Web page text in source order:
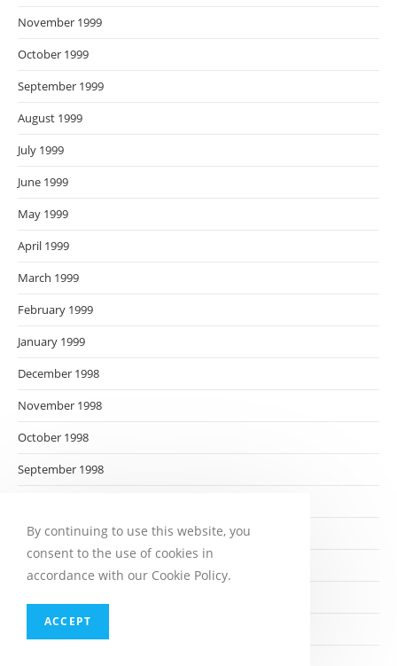
November 1999
October 1999
September 1999
August 1999
July 1999
June 1999
May 1999
April 1999
March 1999
February 1999
January 1999
December 1998
November 1998
October 1998
September 1998
July 1998
April 1998
By continuing to use this website, you
consent to the use of cookies in
accordance with our Cookie Policy.
ACCEPT